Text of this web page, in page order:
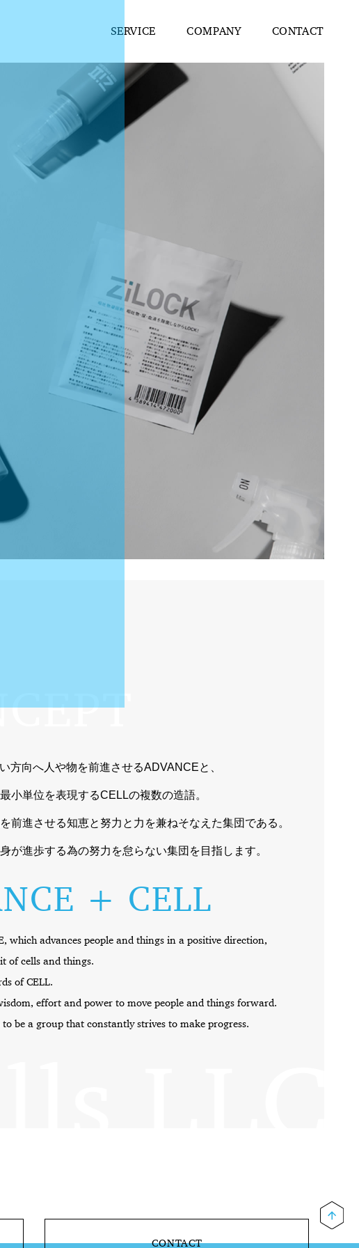
SERVICE COMPANY CONTACT
方向へ人や物を前進させるADVANCEと、
小単位を表現するCELLの複数の造語。
前進させる知恵と努力と力を兼ねそなえた集団である。
が進歩する為の努力を怠らない集団を目指します。
+ CELL
which advances people and things in a positive direction,
of cells and things.
of CELL.
effort and power to move people and things forward.
be a group that constantly strives to make progress.
CONTACT